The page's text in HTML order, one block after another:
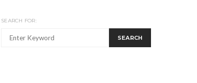
SEARCH FOR:
SEARCH